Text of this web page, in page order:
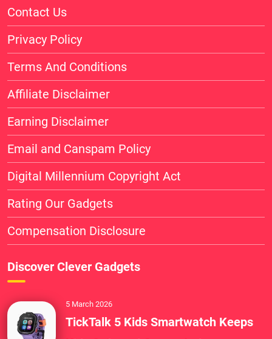
Contact Us
Privacy Policy
Terms And Conditions
Affiliate Disclaimer
Earning Disclaimer
Email and Canspam Policy
Digital Millennium Copyright Act
Rating Our Gadgets
Compensation Disclosure
Discover Clever Gadgets
5 March 2026
TickTalk 5 Kids Smartwatch Keeps